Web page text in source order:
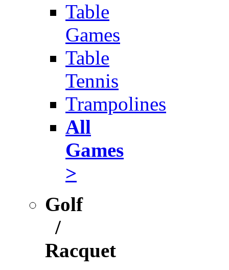
Table
Games
Table
Tennis
Trampolines
All
Games
>
Golf
/
Racquet